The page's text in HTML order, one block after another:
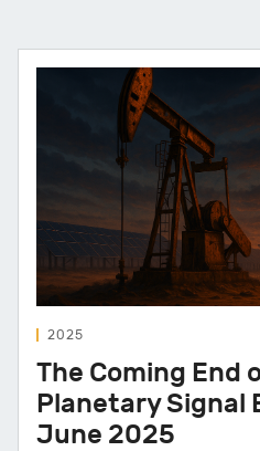
2025
The Coming End
Planetary Signal
June 2025